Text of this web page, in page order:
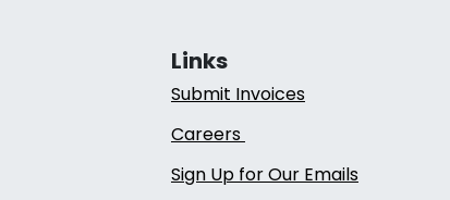
Links
Submit Invoices
Careers
Sign Up for Our Emails